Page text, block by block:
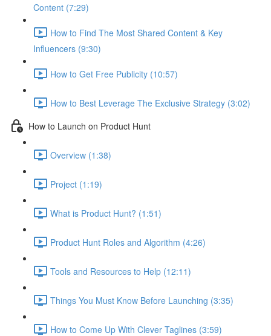
Content (7:29)
How to Find The Most Shared Content & Key
Influencers (9:30)
How to Get Free Publicity (10:57)
How to Best Leverage The Exclusive Strategy (3:02)
How to Launch on Product Hunt
Overview (1:38)
Project (1:19)
What is Product Hunt? (1:51)
Product Hunt Roles and Algorithm (4:26)
Tools and Resources to Help (12:11)
Things You Must Know Before Launching (3:35)
How to Come Up With Clever Taglines (3:59)